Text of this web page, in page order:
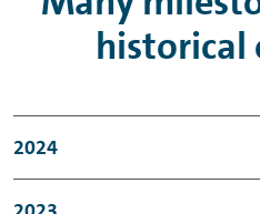
historical
2024
Anniversary: 75